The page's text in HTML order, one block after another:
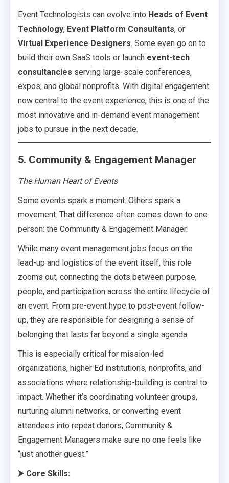
Event Technologists can evolve into Heads of Event
Technology, Event Platform Consultants, or
Virtual Experience Designers. Some even go on to
build their own SaaS tools or launch event-tech
consultancies serving large-scale conferences,
expos, and global nonprofits. With digital engagement
now central to the event experience, this is one of the
most innovative and in-demand event management
jobs to pursue in the next decade.
5. Community & Engagement Manager
The Human Heart of Events
Some events spark a moment. Others spark a
movement. That difference often comes down to one
person: the Community & Engagement Manager.
While many event management jobs focus on the
lead-up and logistics of the event itself, this role
zooms out; connecting the dots between purpose,
people, and participation across the entire lifecycle of
an event. From pre-event hype to post-event follow-
up, they are responsible for designing a sense of
belonging that lasts far beyond a single agenda.
This is especially critical for mission-led
organizations, higher Ed institutions, nonprofits, and
associations where relationship-building is central to
impact. Whether it’s coordinating volunteer groups,
nurturing alumni networks, or converting event
attendees into repeat donors, Community &
Engagement Managers make sure no one feels like
“just another guest.”
⮞ Core Skills: